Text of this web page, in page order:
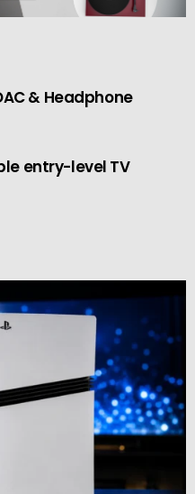
& Headphone
entry-level TV